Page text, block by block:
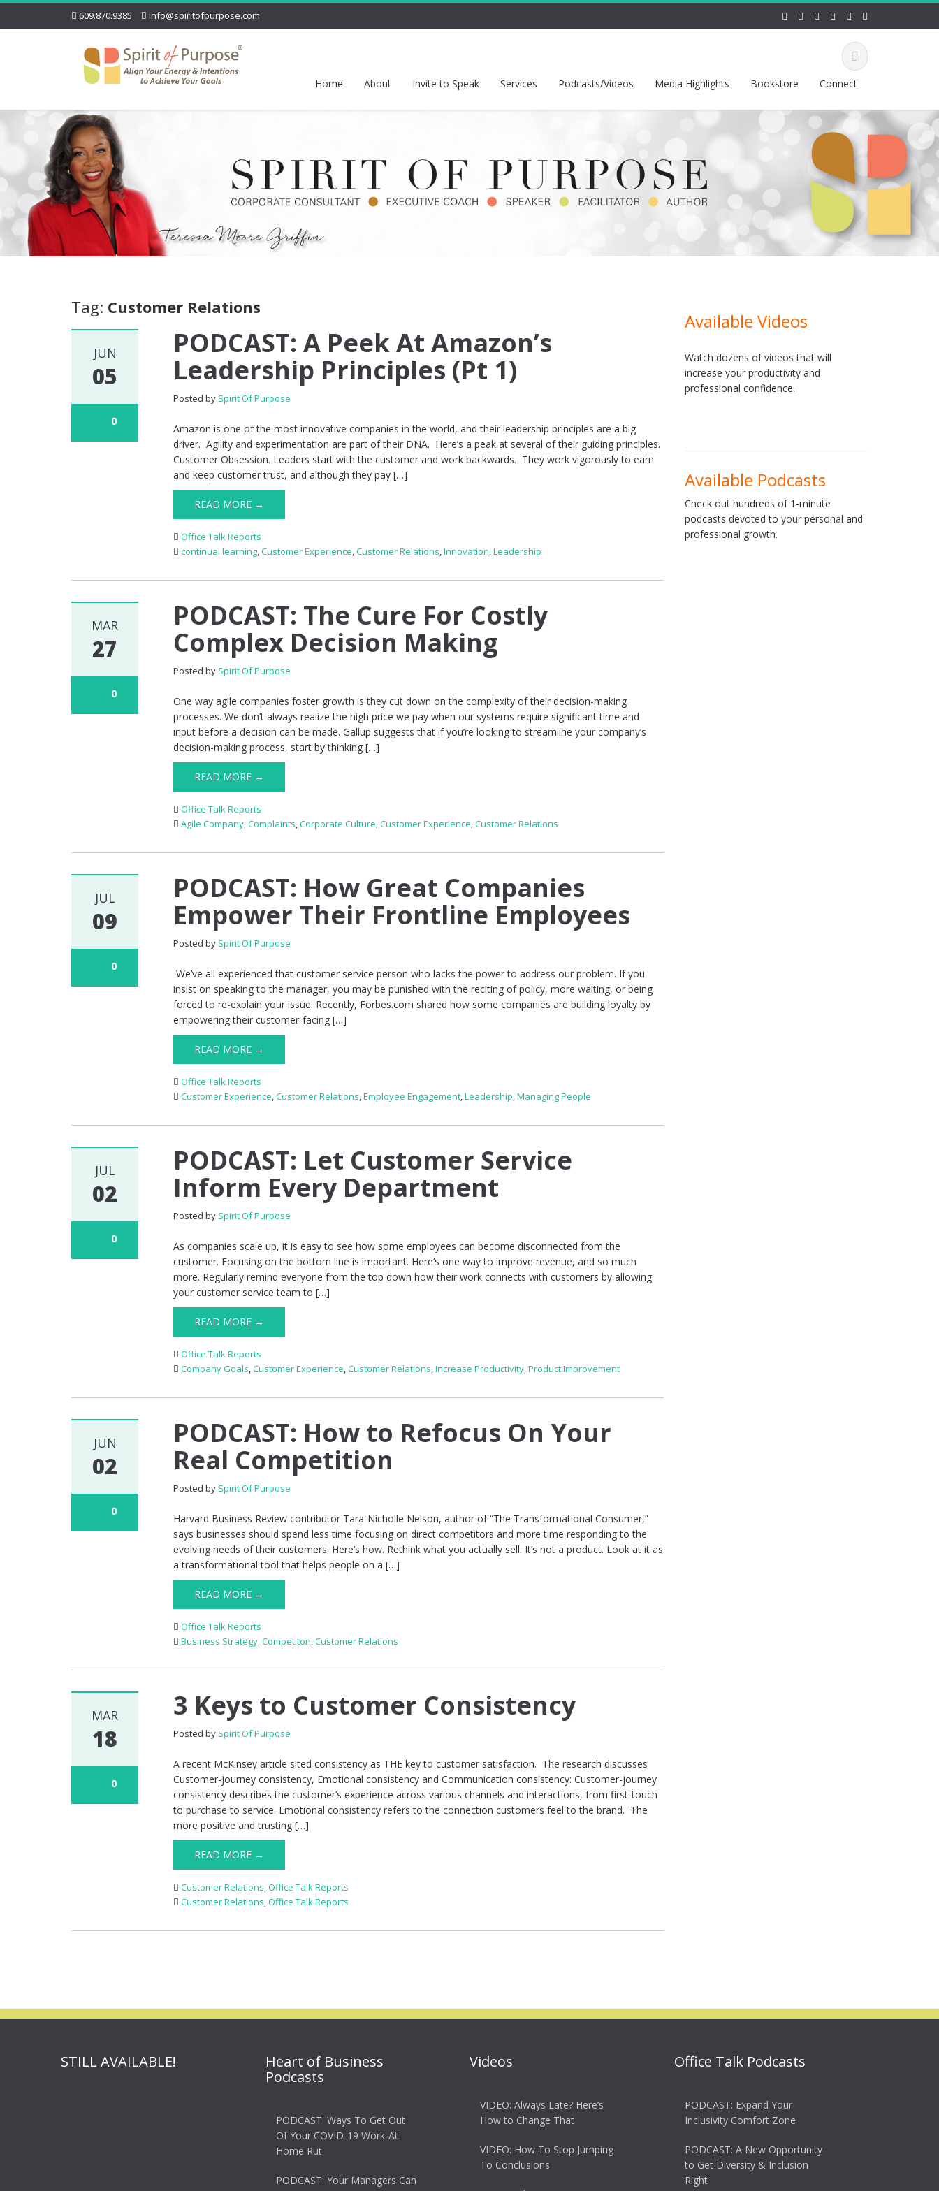
609.870.9385 info@spiritofpurpose.com
Home About Invite to Speak Services Podcasts/Videos Media Highlights Bookstore Connect
Tag: Customer Relations
JUN
05
0
PODCAST: A Peek At Amazon’s
Leadership Principles (Pt 1)
Posted by Spirit Of Purpose
Amazon is one of the most innovative companies in the world, and their leadership principles are a big
driver. Agility and experimentation are part of their DNA. Here’s a peak at several of their guiding principles.
Customer Obsession. Leaders start with the customer and work backwards. They work vigorously to earn
and keep customer trust, and although they pay […]
READ MORE →
Office Talk Reports
continual learning,Customer Experience,Customer Relations,Innovation,Leadership
MAR
27
0
PODCAST: The Cure For Costly
Complex Decision Making
Posted by Spirit Of Purpose
One way agile companies foster growth is they cut down on the complexity of their decision-making
processes. We don’t always realize the high price we pay when our systems require significant time and
input before a decision can be made. Gallup suggests that if you’re looking to streamline your company’s
decision-making process, start by thinking […]
READ MORE →
Office Talk Reports
Agile Company,Complaints,Corporate Culture,Customer Experience,Customer Relations
JUL
09
0
PODCAST: How Great Companies
Empower Their Frontline Employees
Posted by Spirit Of Purpose
We’ve all experienced that customer service person who lacks the power to address our problem. If you
insist on speaking to the manager, you may be punished with the reciting of policy, more waiting, or being
forced to re-explain your issue. Recently, Forbes.com shared how some companies are building loyalty by
empowering their customer-facing […]
READ MORE →
Office Talk Reports
Customer Experience,Customer Relations,Employee Engagement,Leadership,Managing People
JUL
02
0
PODCAST: Let Customer Service
Inform Every Department
Posted by Spirit Of Purpose
As companies scale up, it is easy to see how some employees can become disconnected from the
customer. Focusing on the bottom line is important. Here’s one way to improve revenue, and so much
more. Regularly remind everyone from the top down how their work connects with customers by allowing
your customer service team to […]
READ MORE →
Office Talk Reports
Company Goals,Customer Experience,Customer Relations,Increase Productivity,Product Improvement
JUN
02
0
PODCAST: How to Refocus On Your
Real Competition
Posted by Spirit Of Purpose
Harvard Business Review contributor Tara-Nicholle Nelson, author of “The Transformational Consumer,”
says businesses should spend less time focusing on direct competitors and more time responding to the
evolving needs of their customers. Here’s how. Rethink what you actually sell. It’s not a product. Look at it as
a transformational tool that helps people on a […]
READ MORE →
Office Talk Reports
Business Strategy,Competiton,Customer Relations
MAR
18
0
3 Keys to Customer Consistency
Posted by Spirit Of Purpose
A recent McKinsey article sited consistency as THE key to customer satisfaction. The research discusses
Customer-journey consistency, Emotional consistency and Communication consistency: Customer-journey
consistency describes the customer’s experience across various channels and interactions, from first-touch
to purchase to service. Emotional consistency refers to the connection customers feel to the brand. The
more positive and trusting […]
READ MORE →
Customer Relations,Office Talk Reports
Customer Relations,Office Talk Reports
Available Videos
Watch dozens of videos that will
increase your productivity and
professional confidence.
Available Podcasts
Check out hundreds of 1-minute
podcasts devoted to your personal and
professional growth.
STILL AVAILABLE!
Heart of Business
Podcasts
PODCAST: Ways To Get Out
Of Your COVID-19 Work-At-
Home Rut
PODCAST: Your Managers Can
Videos
VIDEO: Always Late? Here’s
How to Change That
VIDEO: How To Stop Jumping
To Conclusions
Office Talk Podcasts
PODCAST: Expand Your
Inclusivity Comfort Zone
PODCAST: A New Opportunity
to Get Diversity & Inclusion
Right